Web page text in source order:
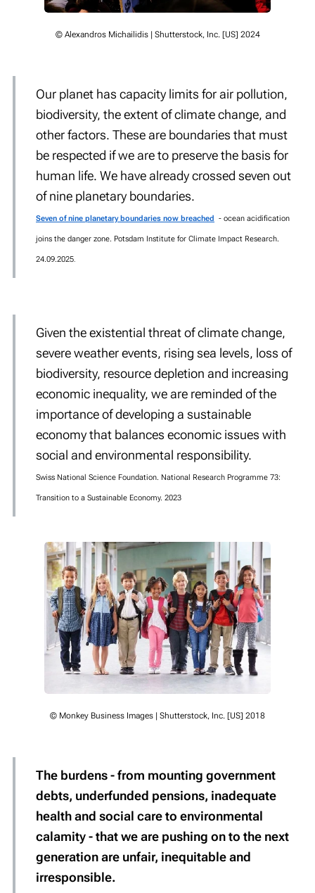
© Alexandros Michailidis | Shutterstock, Inc. [US] 2024
Our planet has capacity limits for air pollution,
biodiversity, the extent of climate change, and
other factors. These are boundaries that must
be respected if we are to preserve the basis for
human life. We have already crossed seven out
of nine planetary boundaries.
Seven of nine planetary boundaries now breached - ocean acidification
joins the danger zone. Potsdam Institute for Climate Impact Research.
24.09.2025.
Given the existential threat of climate change,
severe weather events, rising sea levels, loss of
biodiversity, resource depletion and increasing
economic inequality, we are reminded of the
importance of developing a sustainable
economy that balances economic issues with
social and environmental responsibility.
Swiss National Science Foundation. National Research Programme 73:
Transition to a Sustainable Economy. 2023
© Monkey Business Images | Shutterstock, Inc. [US] 2018
The burdens - from mounting government
debts, underfunded pensions, inadequate
health and social care to environmental
calamity - that we are pushing on to the next
generation are unfair, inequitable and
irresponsible.